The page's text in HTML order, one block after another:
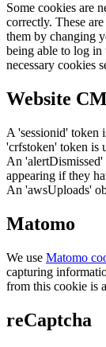
Some cookies are
correctly. These
them by changing
being able to log
necessary cookies
Website
A 'sessionid' token
'crfstoken' token is
An 'alertDismissed'
appearing if they
An 'awsUploads'
Matomo
We use Matomo
capturing
from this cookie is
reCaptcha